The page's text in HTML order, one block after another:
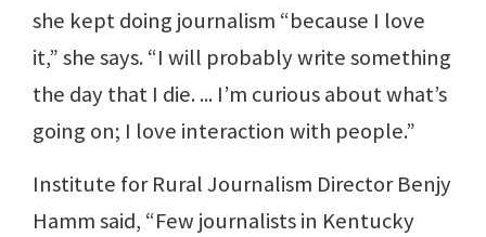
she kept doing journalism “because I love
it,” she says. “I will probably write something
the day that I die. ... I’m curious about what’s
going on; I love interaction with people.”
Institute for Rural Journalism Director Benjy
Hamm said, “Few journalists in Kentucky